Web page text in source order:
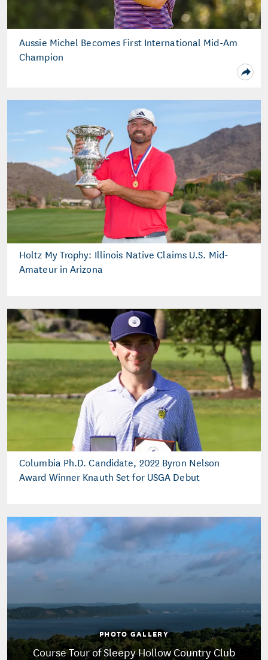
Aussie Michel Becomes First International Mid-Am
Champion
Holtz My Trophy: Illinois Native Claims U.S. Mid-
Amateur in Arizona
Columbia Ph.D. Candidate, 2022 Byron Nelson
Award Winner Knauth Set for USGA Debut
PHOTO GALLERY
Course Tour of Sleepy Hollow Country Club